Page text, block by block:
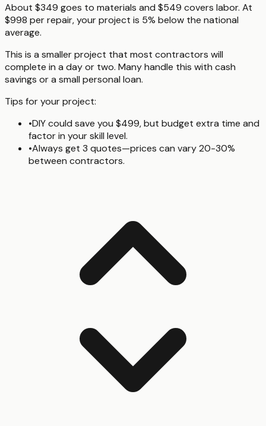
About $349 goes to materials and $549 covers labor. At
$998 per repair, your project is 5% below the national
average.
This is a smaller project that most contractors will
complete in a day or two. Many handle this with cash
savings or a small personal loan.
Tips for your project:
•DIY could save you $499, but budget extra time and
factor in your skill level.
•Always get 3 quotes—prices can vary 20-30%
between contractors.